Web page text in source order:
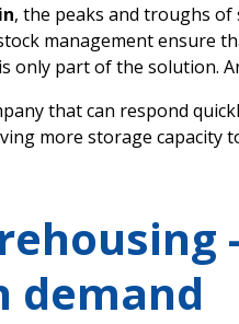
, the peaks and troughs of
management ensure
only part of the solution.
that can respond
more storage capacity
demand